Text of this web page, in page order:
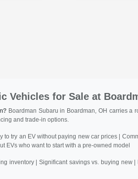
Vehicles for Sale at
Boardman Subaru in Boardman, OH carries a
and trade-in options.
to try an EV without paying new car prices |
EVs who want to start with a pre-owned model
inventory | Significant savings vs. buying